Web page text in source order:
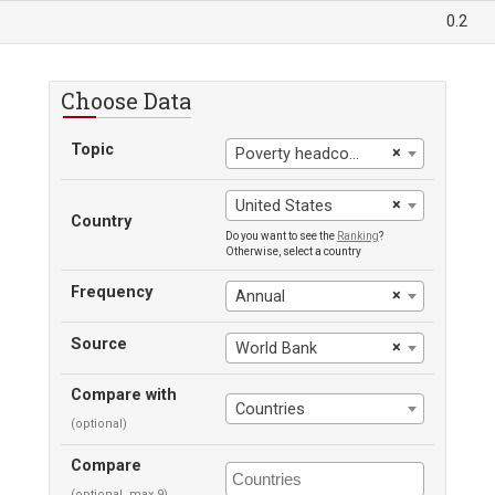
0.2
Choose Data
Topic ×
Poverty headcount ratio at $2.15 a day
Country
×
United States
Do you want to see the Ranking?
Otherwise, select a country
Frequency ×
Annual
Source ×
World Bank
Compare with
(optional)
Countries
Compare